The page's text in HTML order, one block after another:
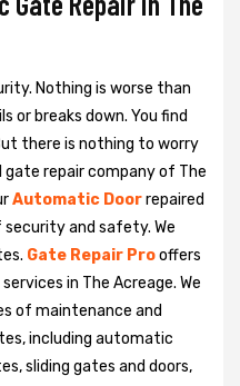
Nothing is worse than
or breaks down. You find
there is nothing to worry
gate repair company of The
Automatic Doorrepaired
and safety. We
Gate Repair Prooffers
in The Acreage. We
of maintenance and
including automatic
sliding gates and doors,